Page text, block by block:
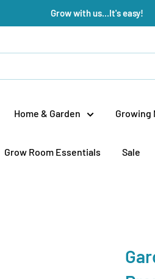
Grow with us...It's easy!
Home & Garden Growing
Grow Room Essentials Sale